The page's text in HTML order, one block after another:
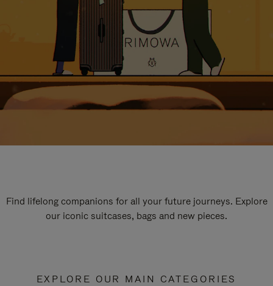
Find lifelong companions for all your future journeys. Explore
our iconic suitcases, bags and new pieces.
EXPLORE OUR MAIN CATEGORIES